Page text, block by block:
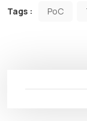
Tags : PoC